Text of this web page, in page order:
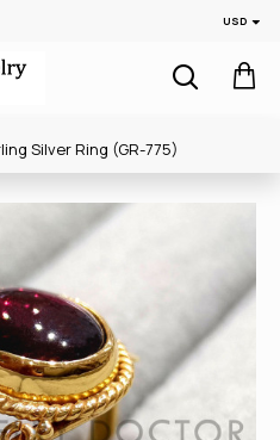
USD
Silver Ring (GR-775)